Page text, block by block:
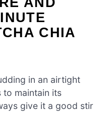
CHIA
in an airtight
maintain its
give it a good stir